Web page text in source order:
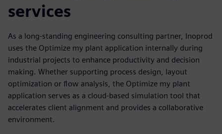
services
As a long-standing engineering consulting partner, Inoprod
uses the Optimize my plant application internally during
industrial projects to enhance productivity and decision
making. Whether supporting process design, layout
optimization or flow analysis, the Optimize my plant
application serves as a cloud-based simulation tool that
accelerates client alignment and provides a collaborative
environment.